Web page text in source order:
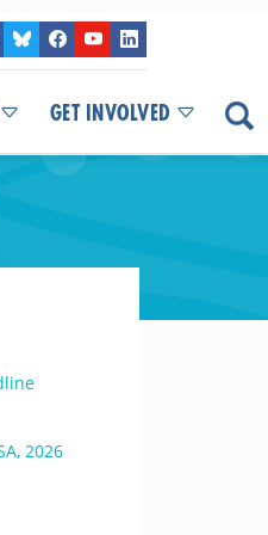
GET INVOLVED
2026